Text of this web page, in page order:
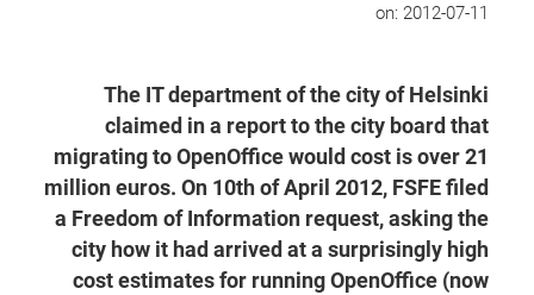
on: 2012-07-11
The IT department of the city of Helsinki
claimed in a report to the city board that
migrating to OpenOffice would cost is over 21
million euros. On 10th of April 2012, FSFE filed
a Freedom of Information request, asking the
city how it had arrived at a surprisingly high
cost estimates for running OpenOffice (now